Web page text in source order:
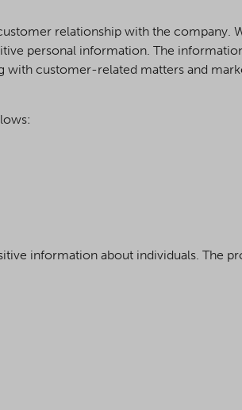
relationship with the company.
personal information. The
with customer-related matters and
information about individuals. The